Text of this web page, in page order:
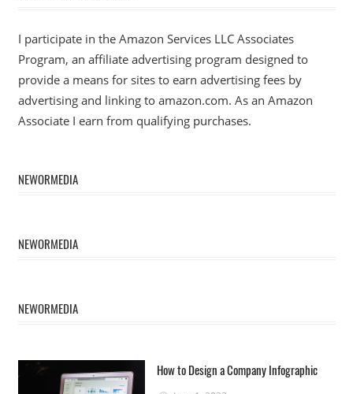
I participate in the Amazon Services LLC Associates
Program, an affiliate advertising program designed to
provide a means for sites to earn advertising fees by
advertising and linking to amazon.com. As an Amazon
Associate I earn from qualifying purchases.
NEWORMEDIA
NEWORMEDIA
NEWORMEDIA
How to Design a Company Infographic